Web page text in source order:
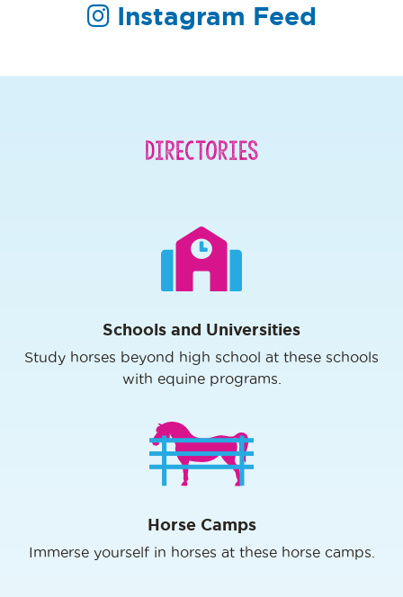
Instagram Feed
Directories
Schools and Universities
Study horses beyond high school at these schools
with equine programs.
Horse Camps
Immerse yourself in horses at these horse camps.